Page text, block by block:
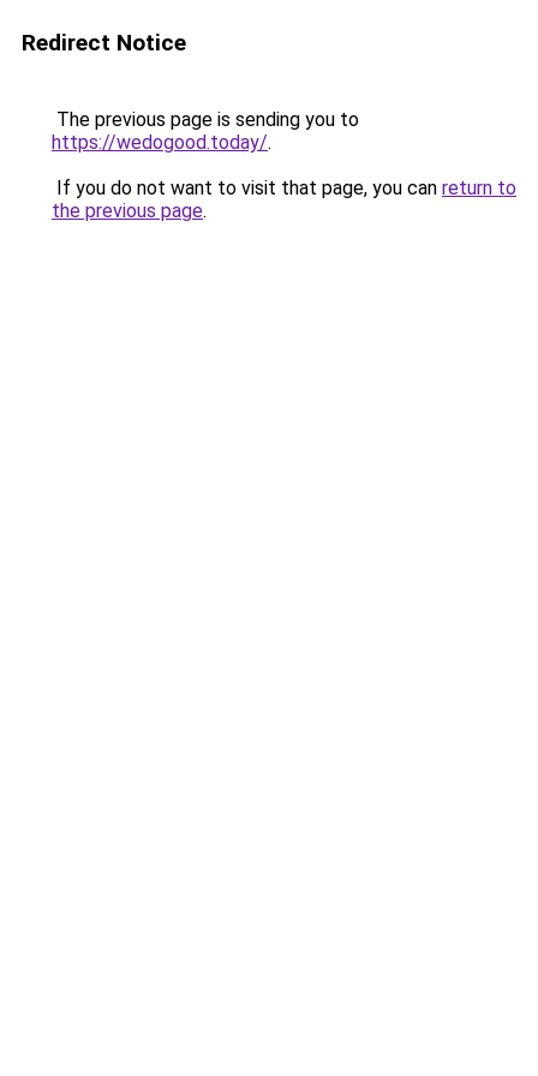
Redirect Notice
The previous page is sending you to
https://wedogood.today/.
If you do not want to visit that page, you can return to
the previous page.